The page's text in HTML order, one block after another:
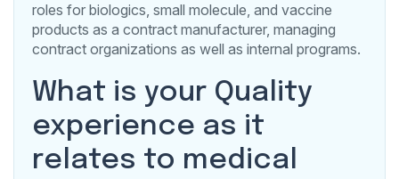
roles for biologics, small molecule, and vaccine
products as a contract manufacturer, managing
contract organizations as well as internal programs.
What is your Quality
experience as it
relates to medical